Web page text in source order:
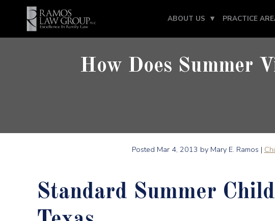
ABOUT US PRACTICE
How Does Summer
Posted Mar 4, 2013 by Mary E. Ramos |
Standard Summer